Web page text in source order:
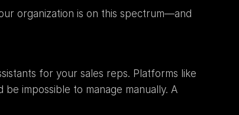
organization is on this spectrum—and
impossible to manage manually. A